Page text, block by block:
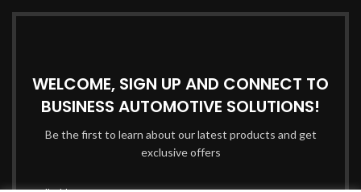
WELCOME, SIGN UP AND CONNECT TO
BUSINESS AUTOMOTIVE SOLUTIONS!
Be the first to learn about our latest products and get
exclusive offers